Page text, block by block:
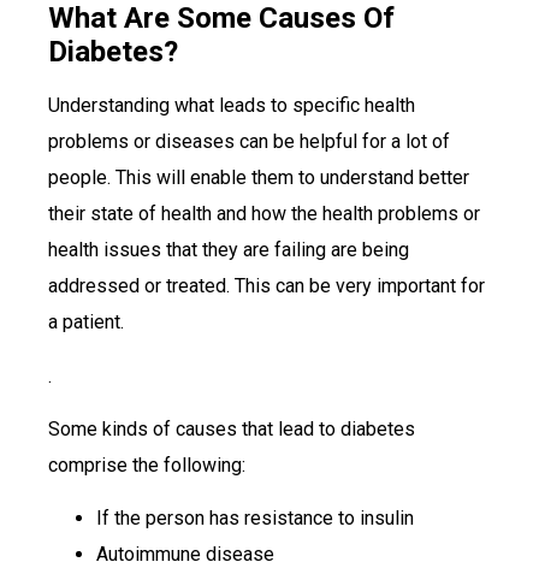
What Are Some Causes Of
Diabetes?
Understanding what leads to specific health
problems or diseases can be helpful for a lot of
people. This will enable them to understand better
their state of health and how the health problems or
health issues that they are failing are being
addressed or treated. This can be very important for
a patient.
.
Some kinds of causes that lead to diabetes
comprise the following:
If the person has resistance to insulin
Autoimmune disease